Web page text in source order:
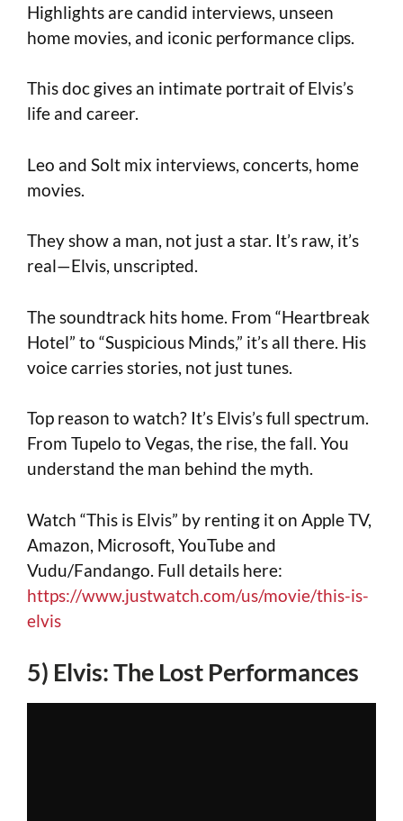
Highlights are candid interviews, unseen
home movies, and iconic performance clips.
This doc gives an intimate portrait of Elvis’s
life and career.
Leo and Solt mix interviews, concerts, home
movies.
They show a man, not just a star. It’s raw, it’s
real—Elvis, unscripted.
The soundtrack hits home. From “Heartbreak
Hotel” to “Suspicious Minds,” it’s all there. His
voice carries stories, not just tunes.
Top reason to watch? It’s Elvis’s full spectrum.
From Tupelo to Vegas, the rise, the fall. You
understand the man behind the myth.
Watch “This is Elvis” by renting it on Apple TV,
Amazon, Microsoft, YouTube and
Vudu/Fandango. Full details here:
https://www.justwatch.com/us/movie/this-is-
elvis
5) Elvis: The Lost Performances